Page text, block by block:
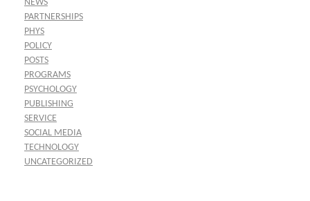
NEWS
PARTNERSHIPS
PHYS
POLICY
POSTS
PROGRAMS
PSYCHOLOGY
PUBLISHING
SERVICE
SOCIAL MEDIA
TECHNOLOGY
UNCATEGORIZED